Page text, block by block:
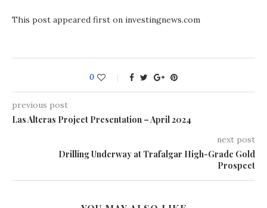
This post appeared first on investingnews.com
0
previous post
Las Alteras Project Presentation – April 2024
next post
Drilling Underway at Trafalgar High-Grade Gold
Prospect